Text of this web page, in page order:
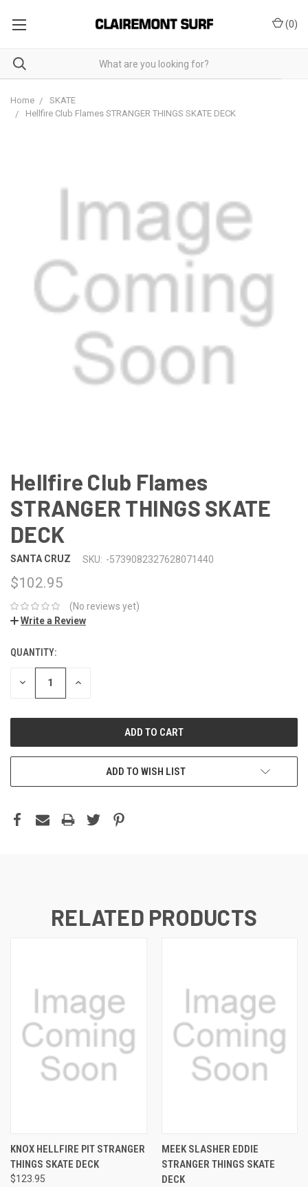
(0)
Home
SKATE
Hellfire Club Flames STRANGER THINGS SKATE DECK
Hellfire Club Flames
STRANGER THINGS SKATE
DECK
SANTA CRUZ SKU: -5739082327628071440
$102.95
(No reviews yet)
Write a Review
QUANTITY:
DECREASE INCREASE
ADD TO WISH LIST
RELATED PRODUCTS
KNOX HELLFIRE PIT STRANGER
THINGS SKATE DECK
$123.95
MEEK SLASHER EDDIE
STRANGER THINGS SKATE
DECK